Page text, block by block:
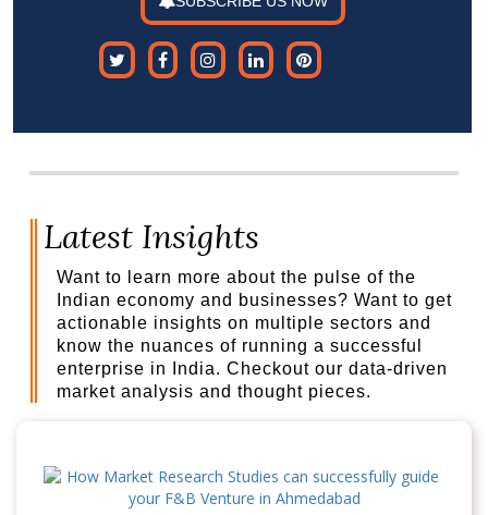
Latest Insights
Want to learn more about the pulse of the
Indian economy and businesses? Want to get
actionable insights on multiple sectors and
know the nuances of running a successful
enterprise in India. Checkout our data-driven
market analysis and thought pieces.